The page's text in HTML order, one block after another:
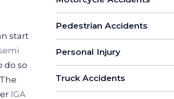
start
do so
The
IGA
Pedestrian Accidents
Personal Injury
Truck Accidents